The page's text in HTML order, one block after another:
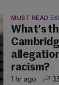
MUST READ
What's
racism?
1 hr ago